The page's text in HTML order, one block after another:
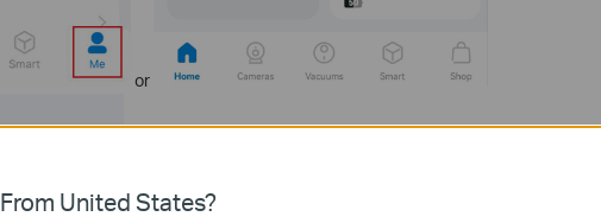
or
From United States?